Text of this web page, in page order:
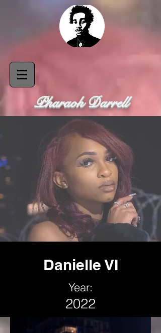
Pharaoh Darrell
Danielle VI
Year:
2022